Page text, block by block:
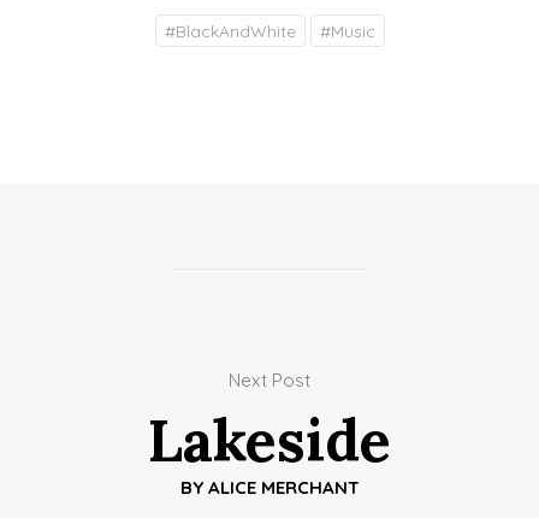
#BlackAndWhite #Music
Next Post
Lakeside
BY ALICE MERCHANT